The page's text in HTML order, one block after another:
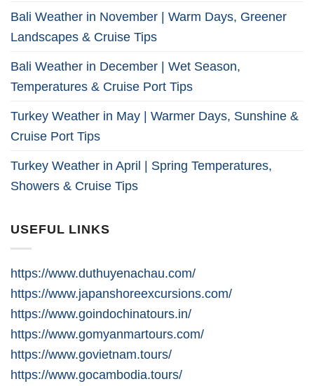
Bali Weather in November | Warm Days, Greener
Landscapes & Cruise Tips
Bali Weather in December | Wet Season,
Temperatures & Cruise Port Tips
Turkey Weather in May | Warmer Days, Sunshine &
Cruise Port Tips
Turkey Weather in April | Spring Temperatures,
Showers & Cruise Tips
USEFUL LINKS
https://www.duthuyenachau.com/
https://www.japanshoreexcursions.com/
https://www.goindochinatours.in/
https://www.gomyanmartours.com/
https://www.govietnam.tours/
https://www.gocambodia.tours/